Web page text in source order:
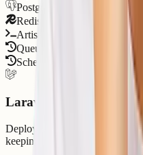
PostgreSQL
Redis
Artisan CLI
Queue Workers
Scheduler Jobs
Laravel runtime
Deploy Laravel apps, APIs,
keeping PHP, Composer,